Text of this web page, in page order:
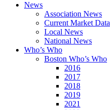
News
Association News
Current Market Data
Local News
National News
Who’s Who
Boston Who’s Who
2016
2017
2018
2019
2021